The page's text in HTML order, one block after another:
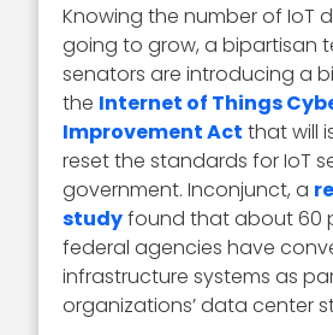
Knowing the number of IoT
going to grow, a bipartisan
senators are introducing a
the Internet of Things
Improvement Act that will
reset the standards for IoT
government. Inconjunct, a
studyfound that about 60
federal agencies have
infrastructure systems as
organizations’ data center